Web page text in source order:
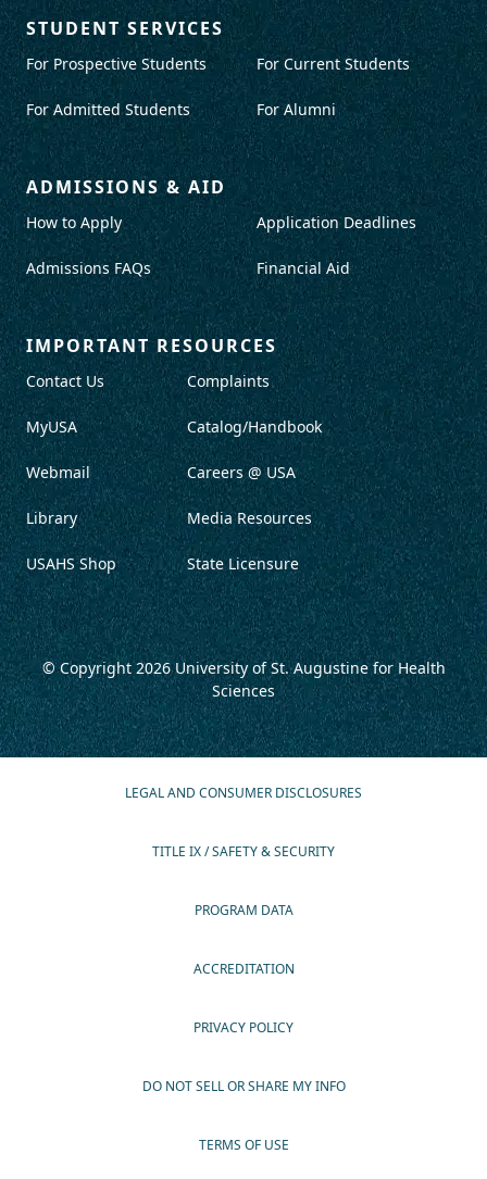
STUDENT SERVICES
For Prospective Students
For Admitted Students
For Current Students
For Alumni
ADMISSIONS & AID
How to Apply
Admissions FAQs
Application Deadlines
Financial Aid
IMPORTANT RESOURCES
Contact Us
MyUSA
Webmail
Library
USAHS Shop
Complaints
Catalog/Handbook
Careers @ USA
Media Resources
State Licensure
© Copyright 2026University of St. Augustine for Health
Sciences
LEGAL AND CONSUMER DISCLOSURES
TITLE IX / SAFETY & SECURITY
PROGRAM DATA
ACCREDITATION
PRIVACY POLICY
DO NOT SELL OR SHARE MY INFO
TERMS OF USE